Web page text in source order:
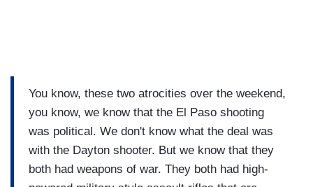
You know, these two atrocities over the weekend,
you know, we know that the El Paso shooting
was political. We don't know what the deal was
with the Dayton shooter. But we know that they
both had weapons of war. They both had high-